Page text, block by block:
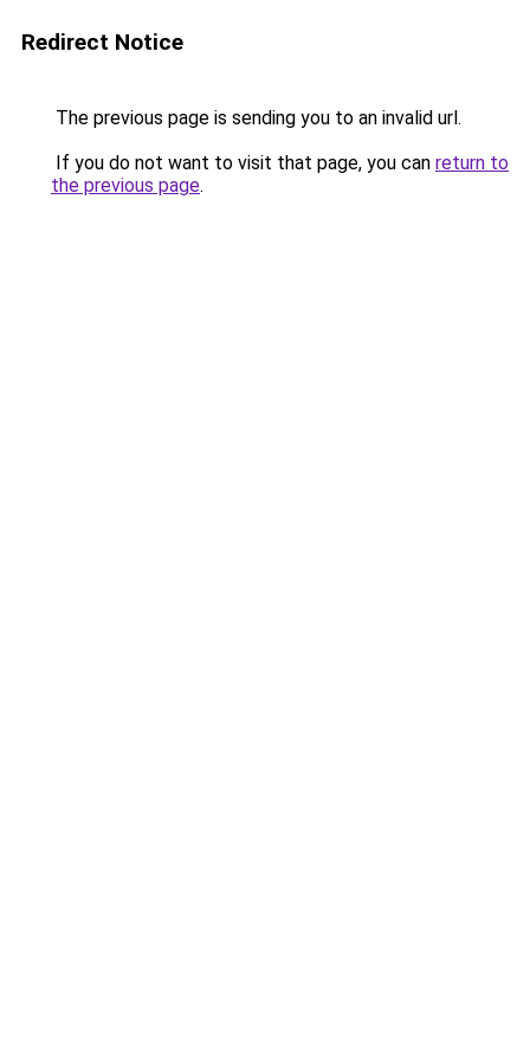
Redirect Notice
The previous page is sending you to an invalid url.
If you do not want to visit that page, you can return to
the previous page.